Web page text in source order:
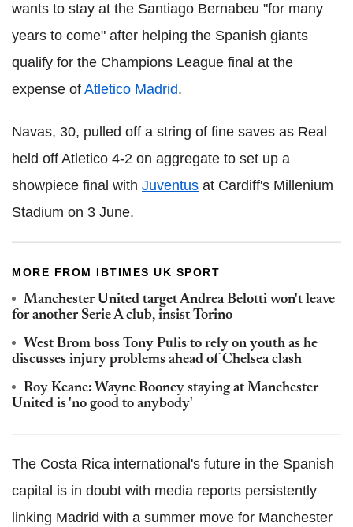
wants to stay at the Santiago Bernabeu "for many
years to come" after helping the Spanish giants
qualify for the Champions League final at the
expense of Atletico Madrid.
Navas, 30, pulled off a string of fine saves as Real
held off Atletico 4-2 on aggregate to set up a
showpiece final with Juventus at Cardiff's Millenium
Stadium on 3 June.
MORE FROM IBTIMES UK SPORT
Manchester United target Andrea Belotti won't leave
for another Serie A club, insist Torino
West Brom boss Tony Pulis to rely on youth as he
discusses injury problems ahead of Chelsea clash
Roy Keane: Wayne Rooney staying at Manchester
United is 'no good to anybody'
The Costa Rica international's future in the Spanish
capital is in doubt with media reports persistently
linking Madrid with a summer move for Manchester